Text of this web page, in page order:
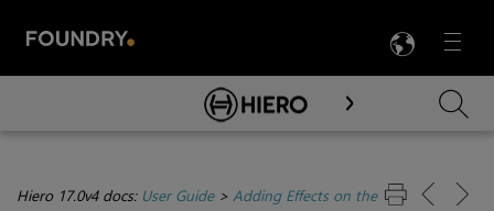
Menu

Skip To Main Content
Hiero 17.0v4 docs: User Guide> Adding Effects on the